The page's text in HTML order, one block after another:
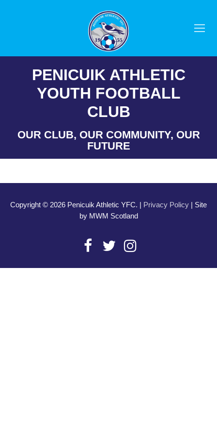
PENICUIK ATHLETIC
YOUTH FOOTBALL
CLUB
OUR CLUB, OUR COMMUNITY, OUR
FUTURE
Copyright © 2026 Penicuik Athletic YFC. | Privacy Policy | Site
by MWM Scotland